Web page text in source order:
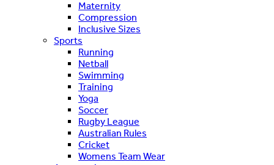
Maternity
Compression
Inclusive Sizes
Sports
Running
Netball
Swimming
Training
Yoga
Soccer
Rugby League
Australian Rules
Cricket
Womens Team Wear